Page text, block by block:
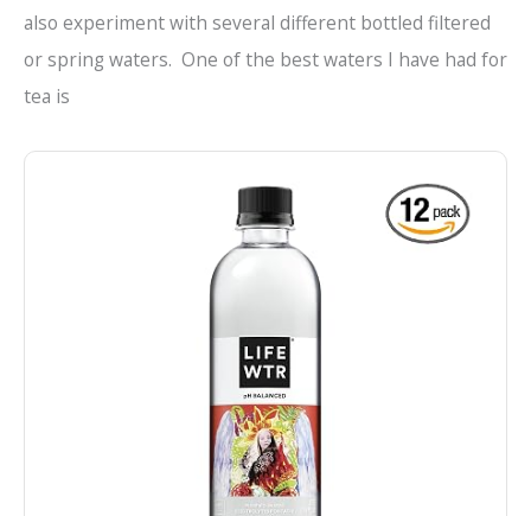
also experiment with several different bottled filtered
or spring waters. One of the best waters I have had for
tea is